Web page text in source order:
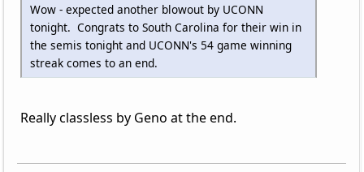
Wow - expected another blowout by UCONN
tonight. Congrats to South Carolina for their win in
the semis tonight and UCONN's 54 game winning
streak comes to an end.
Really classless by Geno at the end.